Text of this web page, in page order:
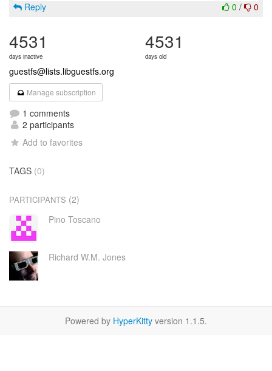
0 / 0
Reply
4531
days inactive
4531
days old
guestfs@lists.libguestfs.org
Manage subscription
1 comments
2 participants
Add to favorites
TAGS (0)
PARTICIPANTS (2)
Pino Toscano
Richard W.M. Jones
Powered by HyperKitty version 1.1.5.